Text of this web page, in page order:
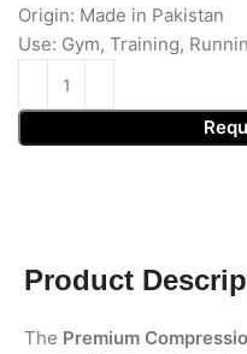
Origin: Made in Pakistan
Use: Gym, Training,
Product
The Premium